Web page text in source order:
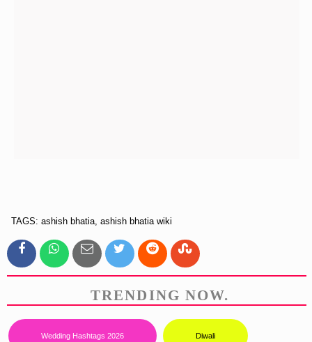
TAGS: ashish bhatia, ashish bhatia wiki
TRENDING NOW.
Wedding Hashtags 2026 Diwali